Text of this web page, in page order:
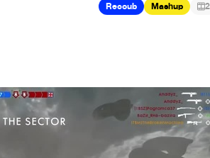
Recoub Mashup 2